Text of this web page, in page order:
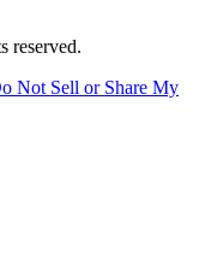
reserved.
Not Sell or Share My